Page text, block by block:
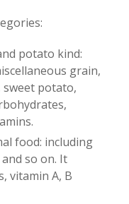
potato kind:
grain,
potato,
food: including
so on. It
vitamin A, B